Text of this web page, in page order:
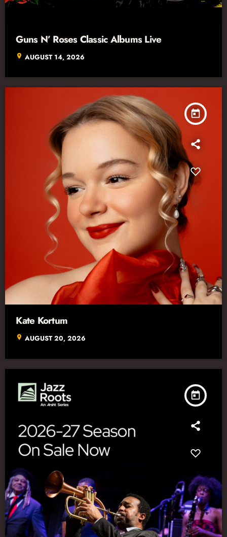
Guns N’ Roses Classic Albums Live
location_on AUGUST 14, 2026
today
Kate Kortum
location_on AUGUST 20, 2026
today